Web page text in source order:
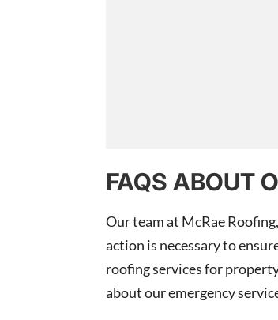
FAQS ABOUT
Our team at McRae
action is necessary to
roofing services for
about our emergency